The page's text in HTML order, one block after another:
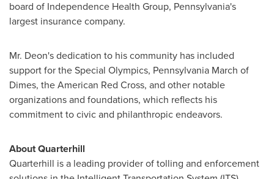
board of Independence Health Group, Pennsylvania's
largest insurance company.
Mr. Deon's dedication to his community has included
support for the Special Olympics, Pennsylvania March of
Dimes, the American Red Cross, and other notable
organizations and foundations, which reflects his
commitment to civic and philanthropic endeavors.
About Quarterhill
Quarterhill is a leading provider of tolling and enforcement